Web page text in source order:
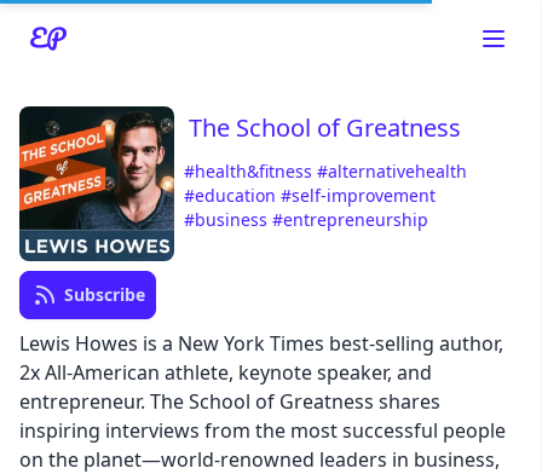
Read about our content policies
Cancel Save
The School of Greatness
#health&fitness #alternativehealth
#education #self-improvement
#business #entrepreneurship
Subscribe
Lewis Howes is a New York Times best-selling author,
2x All-American athlete, keynote speaker, and
entrepreneur. The School of Greatness shares
inspiring interviews from the most successful people
on the planet—world-renowned leaders in business,